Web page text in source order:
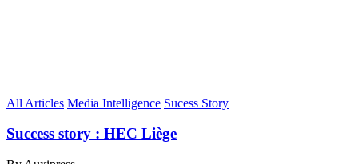
All Articles Media Intelligence Sucess Story
Success story : HEC Liège